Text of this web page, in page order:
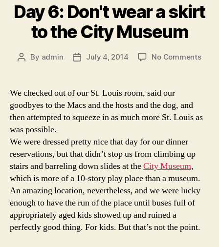
Day 6: Don't wear a skirt
to the City Museum
Post
By admin
PostJuly 4, 2014 No Commentson
skirt
We checked out of our St. Louis room, said our
goodbyes to the Macs and the hosts and the dog, and
then attempted to squeeze in as much more St. Louis as
was possible.
We were dressed pretty nice that day for our dinner
reservations, but that didn’t stop us from climbing up
stairs and barreling down slides at theCity Museum,
which is more of a 10-story play place than a museum.
An amazing location, nevertheless, and we were lucky
enough to have the run of the place until buses full of
appropriately aged kids showed up and ruined a
perfectly good thing. For kids. But that’s not the point.